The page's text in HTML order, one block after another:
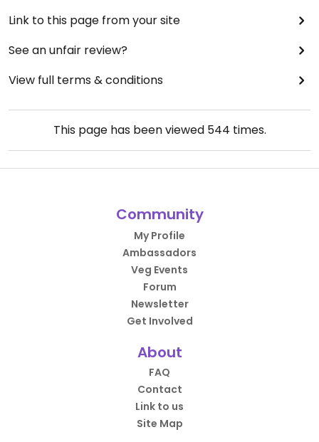
Link to this page from your site
See an unfair review?
View full terms & conditions
This page has been viewed 544 times.
Community
My Profile
Ambassadors
Veg Events
Forum
Newsletter
Get Involved
About
FAQ
Contact
Link to us
Site Map